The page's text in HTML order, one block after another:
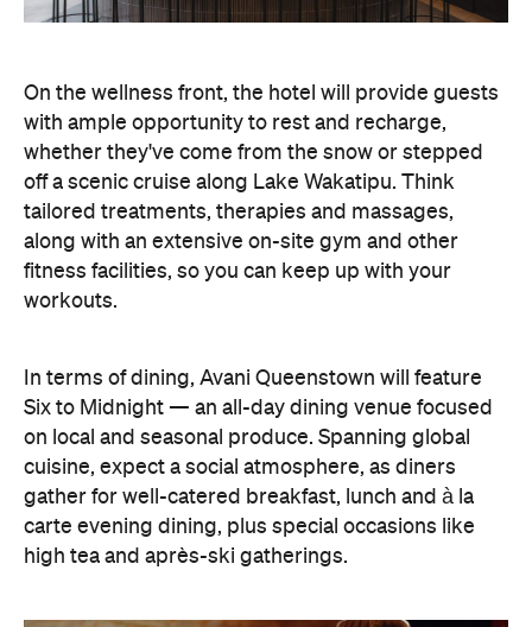
along with an extensive on-site gym and other
workouts.
In terms of dining, Avani Queenstown will feature
Six to Midnight — an all-day dining venue focused
on local and seasonal produce. Spanning global
cuisine, expect a social atmosphere, as diners
gather for well-catered breakfast, lunch and à la
carte evening dining, plus special occasions like